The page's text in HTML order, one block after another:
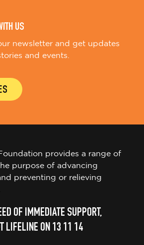
US
newsletter and get updates
and events.
provides a range of
purpose of advancing
preventing or relieving
OF IMMEDIATE SUPPORT,
LIFELINE ON 13 11 14